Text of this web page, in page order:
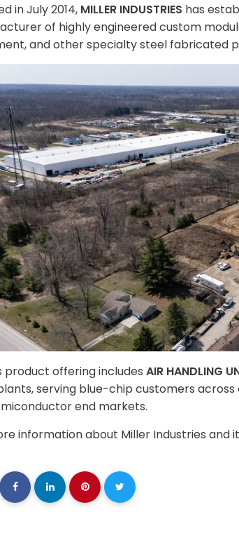
in July 2014, MILLER INDUSTRIES has
of highly engineered custom
and other specialty steel fabricated
product offering includes AIR HANDLING
serving blue-chip customers
end markets.
information about Miller Industries and